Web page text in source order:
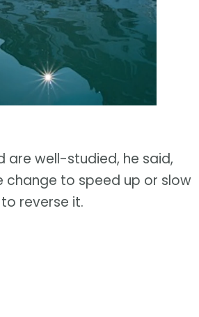
are well-studied, he said,
to speed up or slow
reverse it.